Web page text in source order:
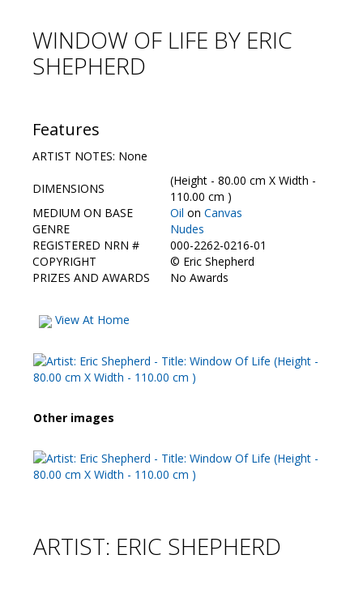
Gala Opening
Artists Info
Show Galleries
HAS Login
Contact Us
WINDOW OF LIFE BY ERIC
SHEPHERD
Features
ARTIST NOTES: None
DIMENSIONS
(Height - 80.00 cm X Width -
110.00 cm )
MEDIUM ON BASE
Oil on Canvas
GENRE
Nudes
REGISTERED NRN #
000-2262-0216-01
COPYRIGHT
© Eric Shepherd
PRIZES AND AWARDS
No Awards
View At Home
Other images
ARTIST: ERIC SHEPHERD